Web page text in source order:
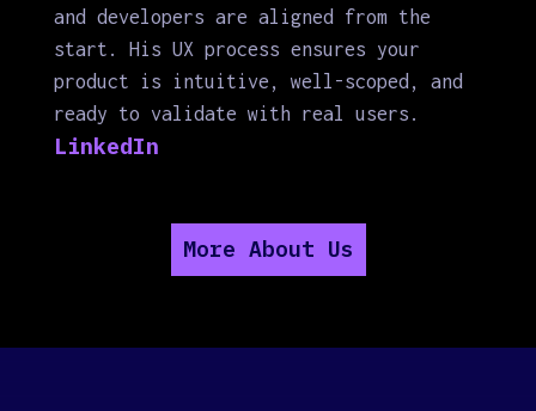
and developers are aligned from the
start. His UX process ensures your
product is intuitive, well-scoped, and
ready to validate with real users.
LinkedIn
More About Us